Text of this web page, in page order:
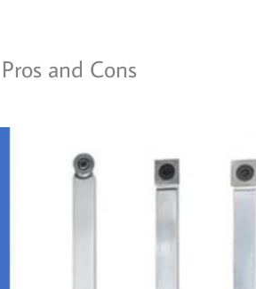
and Cons